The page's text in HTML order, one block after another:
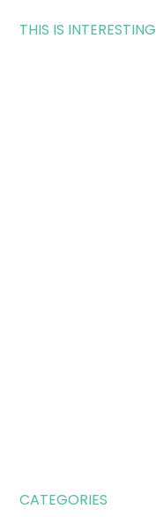
THIS IS INTERESTING
CATEGORIES